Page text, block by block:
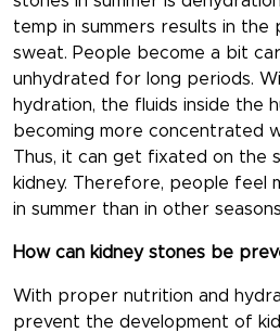
temp in summers results in
sweat. People become a bit
unhydrated for long periods.
hydration, the fluids inside the
becoming more concentrated
Thus, it can get fixated on the
kidney. Therefore, people feel
in summer than in other
How can kidney stones be
With proper nutrition and
prevent the development of